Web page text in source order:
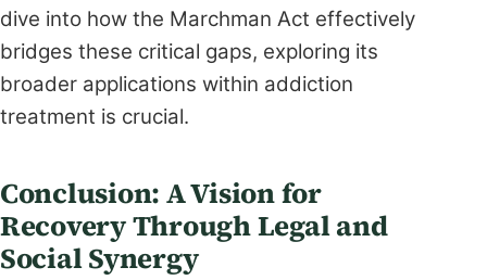
dive into how the Marchman Act effectively
bridges these critical gaps, exploring its
broader applications within addiction
treatment is crucial.
Conclusion: A Vision for
Recovery Through Legal and
Social Synergy